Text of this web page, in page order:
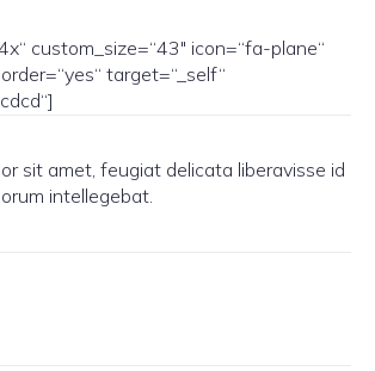
custom_size=“43″ icon=“fa-plane“
target=“_self“
sit amet, feugiat delicata liberavisse id
intellegebat.